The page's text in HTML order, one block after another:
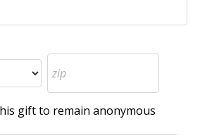
gift to remain anonymous